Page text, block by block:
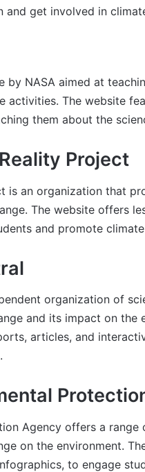
get involved in
by NASA aimed at
activities. The website
them about the
Project
is an organization that
The website offers
and promote
organization of
and its impact on the
articles, and
Agency offers a
on the environment.
to engage